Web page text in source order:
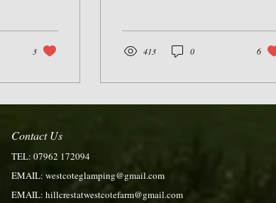
3 413 0 6
Contact Us
TEL: 07962 172094
EMAIL: westcoteglamping@gmail.com
EMAIL: hillcrestatwestcotefarm@gmail.com